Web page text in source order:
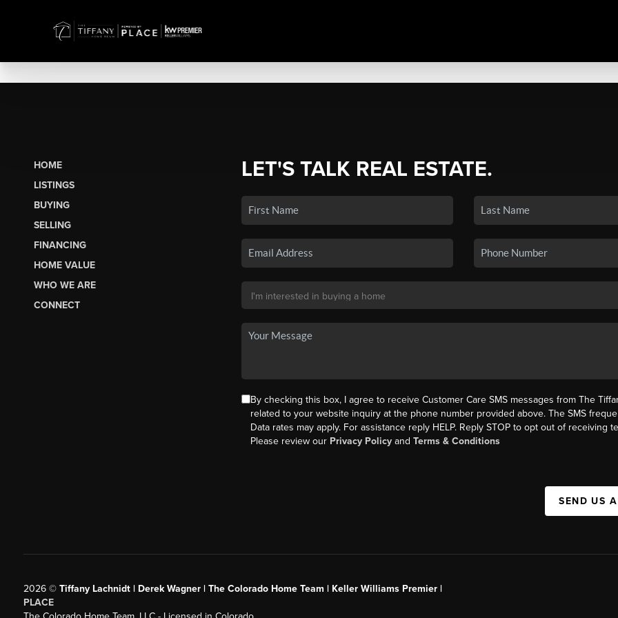
HOME
LISTINGS
BUYING
SELLING
FINANCING
HOME VALUE
WHO WE ARE
CONNECT
LET'S TALK REAL ESTATE.
By checking this box, I agree to receive Customer Care SMS messages from The
related to your website inquiry at the phone number provided above. The SMS
Data rates may apply. For assistance reply HELP. Reply STOP to opt out of receiving
Please review our Privacy Policyand Terms & Conditions
SEND US
2026© Tiffany Lachnidt | Derek Wagner | The Colorado Home Team | Keller Williams Premier |
PLACE